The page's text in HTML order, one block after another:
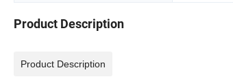
Product Description
Product Description